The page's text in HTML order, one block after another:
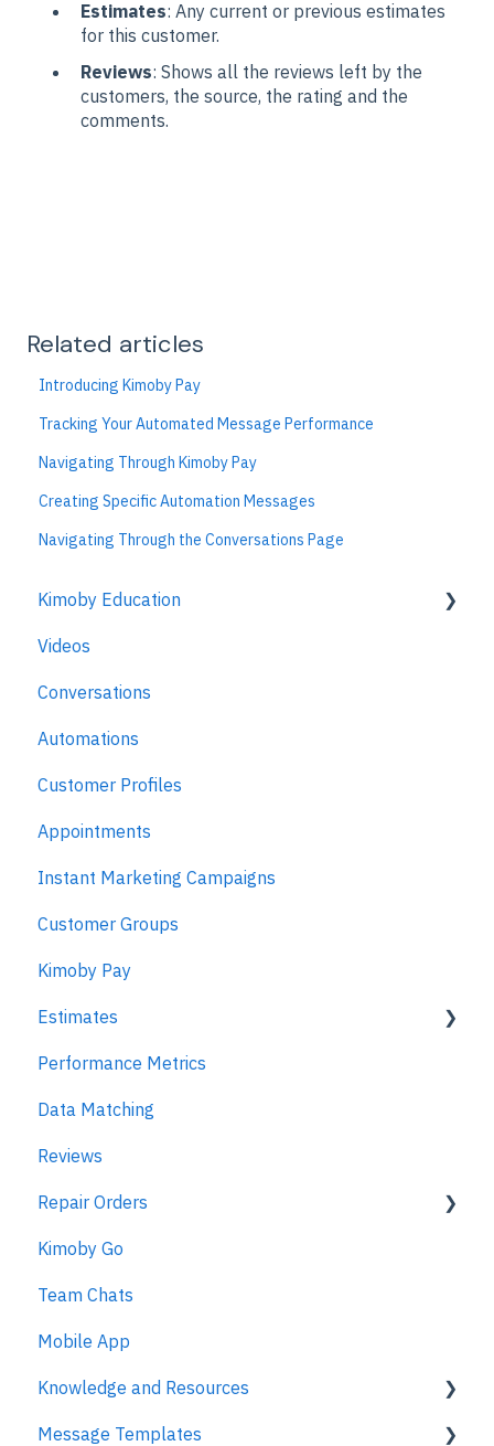
Estimates: Any current or previous estimates
for this customer.
Reviews: Shows all the reviews left by the
customers, the source, the rating and the
comments.
Related articles
Introducing Kimoby Pay
Tracking Your Automated Message Performance
Navigating Through Kimoby Pay
Creating Specific Automation Messages
Navigating Through the Conversations Page
Kimoby Education
Kimoby for Advisors
Kimoby for Technicians
Kimoby for BDC
Kimoby for Sales
Kimoby for Management
Videos
Conversations
Automations
Customer Profiles
Appointments
Instant Marketing Campaigns
Customer Groups
Kimoby Pay
Estimates
Estimates
MPI
Performance Metrics
Data Matching
Reviews
Repair Orders
Repair Orders
MPI
Kimoby Go
Team Chats
Mobile App
Knowledge and Resources
Business Texting Articles
Message Templates